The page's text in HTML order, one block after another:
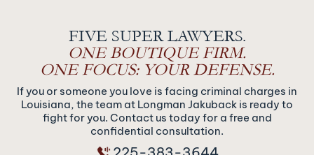
FIVE SUPER LAWYERS.
ONE BOUTIQUE FIRM.
ONE FOCUS: YOUR DEFENSE.
If you or someone you love is facing criminal charges in
Louisiana, the team at Longman Jakuback is ready to
fight for you. Contact us today for a free and
confidential consultation.